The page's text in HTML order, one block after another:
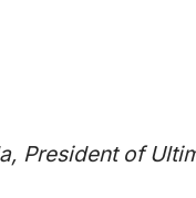
President of